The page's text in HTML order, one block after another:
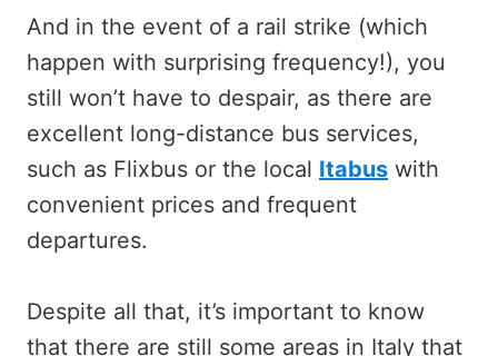
And in the event of a rail strike (which
happen with surprising frequency!), you
still won’t have to despair, as there are
excellent long-distance bus services,
such as Flixbus or the local Itabus with
convenient prices and frequent
departures.
Despite all that, it’s important to know
that there are still some areas in Italy that